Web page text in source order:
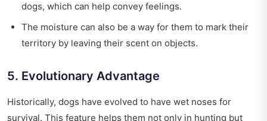
dogs, which can help convey feelings.
The moisture can also be a way for them to mark their
territory by leaving their scent on objects.
5. Evolutionary Advantage
Historically, dogs have evolved to have wet noses for
survival. This feature helps them not only in hunting but